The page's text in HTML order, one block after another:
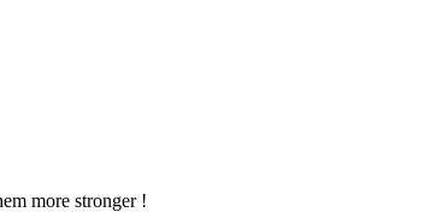
more stronger !